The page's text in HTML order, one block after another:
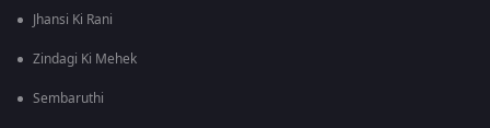
Jhansi Ki Rani
Zindagi Ki Mehek
Sembaruthi